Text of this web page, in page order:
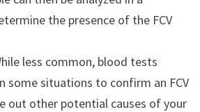
the presence of the FCV
less common, blood tests
some situations to confirm an FCV
out other potential causes of your